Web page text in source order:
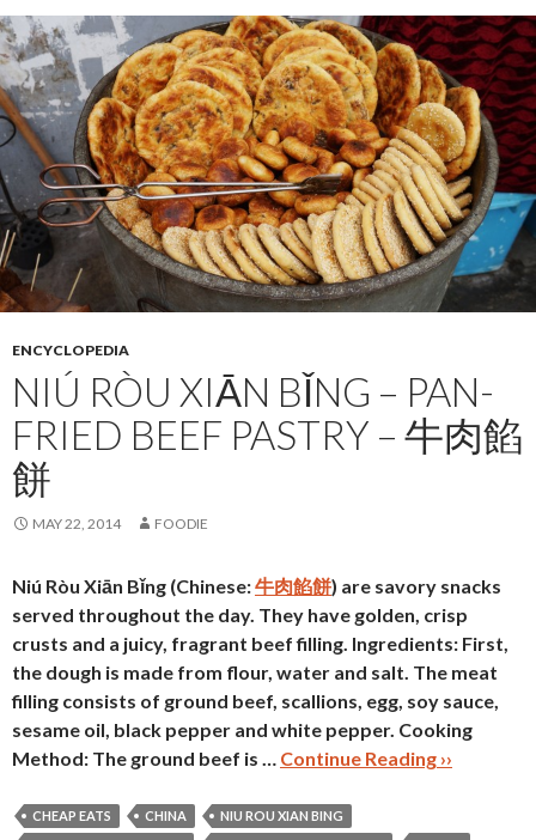
ENCYCLOPEDIA
NIÚ RÒU XIĀN BǏNG – PAN-
FRIED BEEF PASTRY – 牛肉餡
餅
MAY 22, 2014 FOODIE
Niú Ròu Xiān Bǐng (Chinese:牛肉餡餅) are savory snacks
served throughout the day. They have golden, crisp
crusts and a juicy, fragrant beef filling. Ingredients: First,
the dough is made from flour, water and salt. The meat
filling consists of ground beef, scallions, egg, soy sauce,
sesame oil, black pepper and white pepper. Cooking
Method: The ground beef is … Continue Reading ››
CHEAP EATS CHINA
NIU ROU XIAN BING